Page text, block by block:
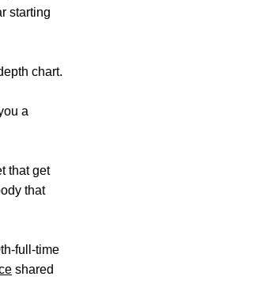
starting
chart.
a
that get
that
full-time
shared